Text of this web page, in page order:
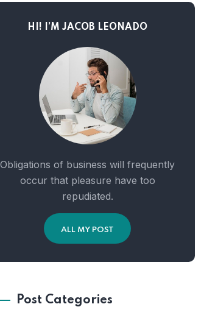
HI! I’M JACOB LEONADO
Obligations of business will frequently
occur that pleasure have too
repudiated.
ALL MY POST
Post Categories